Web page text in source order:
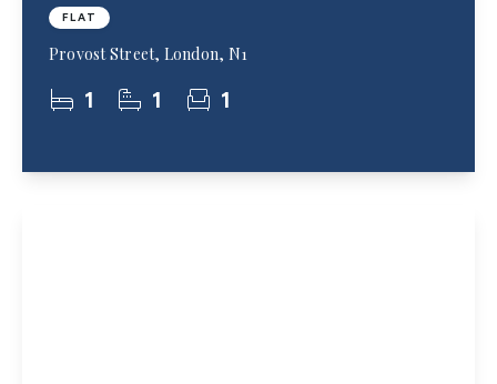
FLAT
Provost Street, London, N1
1 1 1